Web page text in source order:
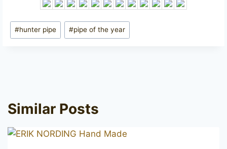
Post
Tags:
#hunter pipe #pipe of the year
Similar Posts